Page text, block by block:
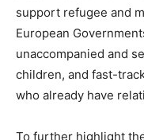
support refugee and
European
unaccompanied and
children, and fast-
who already have
To further highlight